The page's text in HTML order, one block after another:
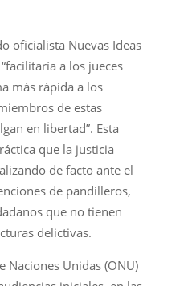
oficialista Nuevas Ideas
a los jueces
más rápida a los
de estas
en libertad”. Esta
que la justicia
de facto ante el
de pandilleros,
que no tienen
delictivas.
Naciones Unidas (ONU)